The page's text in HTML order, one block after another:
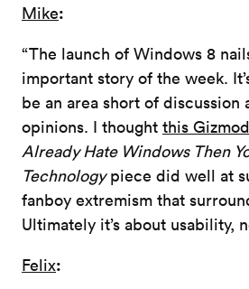
Mike:
“The launch of Windows 8
important story of the week.
be an area short of discussion
opinions. I thought this
Already Hate Windows Then
Technologypiece did well at
fanboy extremism that
Ultimately it’s about usability,
Felix: